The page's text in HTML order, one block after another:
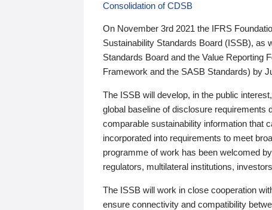
Consolidation of CDSB
On November 3rd 2021 the IFRS
Sustainability Standards Board (ISSB), as
Standards Board and the Value Reporting
Framework and the SASB Standards) by
The ISSB will develop, in the public
global baseline of disclosure requirements
comparable sustainability information that
incorporated into requirements to meet
programme of work has been welcomed
regulators, multilateral institutions,
The ISSB will work in close cooperation
ensure connectivity and compatibility